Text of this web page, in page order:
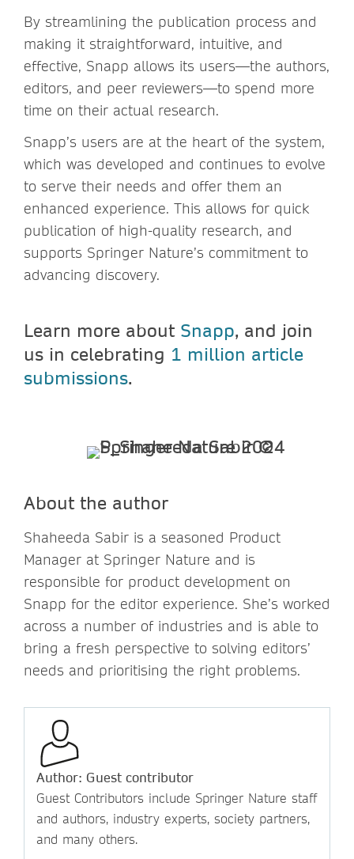
By streamlining the publication process and
making it straightforward, intuitive, and
effective, Snapp allows its users—the authors,
editors, and peer reviewers—to spend more
time on their actual research.
Snapp’s users are at the heart of the system,
which was developed and continues to evolve
to serve their needs and offer them an
enhanced experience. This allows for quick
publication of high-quality research, and
supports Springer Nature’s commitment to
advancing discovery.
Learn more about Snapp, and join
us in celebrating 1 million article
submissions.
About the author
Shaheeda Sabir is a seasoned Product
Manager at Springer Nature and is
responsible for product development on
Snapp for the editor experience. She’s worked
across a number of industries and is able to
bring a fresh perspective to solving editors’
needs and prioritising the right problems.
Author: Guest contributor
Guest Contributors include Springer Nature staff
and authors, industry experts, society partners,
and many others.